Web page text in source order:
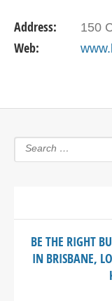
on…
Address: 150
Web:
BE THE RIGHT
IN BRISBANE,